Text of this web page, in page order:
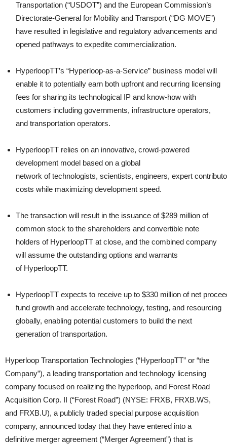
Transportation (“USDOT”) and the European Commission’s
Directorate-General for Mobility and Transport (“DG MOVE”)
have resulted in legislative and regulatory advancements and
opened pathways to expedite commercialization.
HyperloopTT’s “Hyperloop-as-a-Service” business model will
enable it to potentially earn both upfront and recurring licensing
fees for sharing its technological IP and know-how with
customers including governments, infrastructure operators,
and transportation operators.
HyperloopTT relies on an innovative, crowd-powered
development model based on a global
network of technologists, scientists, engineers, expert
costs while maximizing development speed.
The transaction will result in the issuance of $289 million of
common stock to the shareholders and convertible note
holders of HyperloopTT at close, and the combined company
will assume the outstanding options and warrants
of HyperloopTT.
HyperloopTT expects to receive up to $330 million of net
fund growth and accelerate technology, testing, and resourcing
globally, enabling potential customers to build the next
generation of transportation.
Hyperloop Transportation Technologies (“HyperloopTT” or “the
Company”), a leading transportation and technology licensing
company focused on realizing the hyperloop, and Forest Road
Acquisition Corp. II (“Forest Road”) (NYSE: FRXB, FRXB.WS,
and FRXB.U), a publicly traded special purpose acquisition
company, announced today that they have entered into a
definitive merger agreement (“Merger Agreement”) that is